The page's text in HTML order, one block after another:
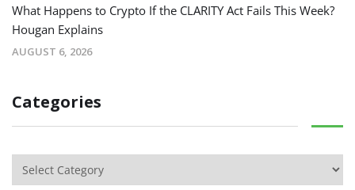
What Happens to Crypto If the CLARITY Act Fails This Week?
Hougan Explains
AUGUST 6, 2026
Categories